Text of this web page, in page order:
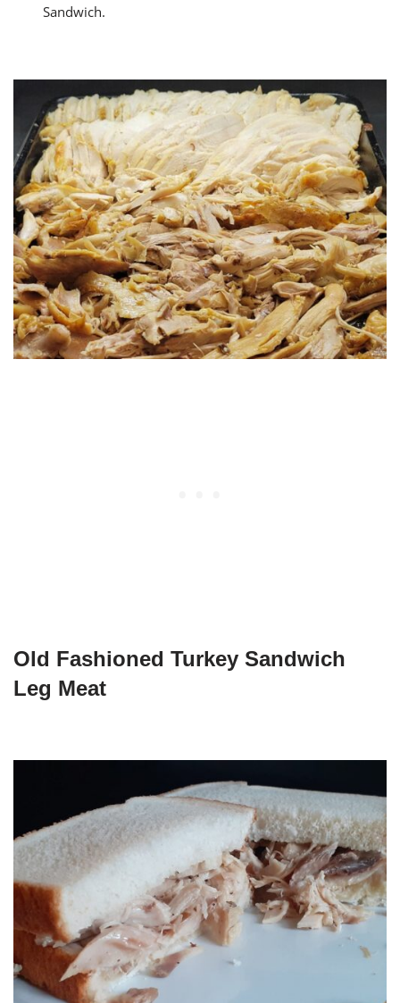
Sandwich.
Old Fashioned Turkey Sandwich
Leg Meat